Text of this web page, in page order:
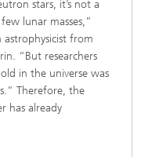
stars, it’s not a
lunar masses,”
astrophysicist from
“But researchers
in the universe was
Therefore, the
has already